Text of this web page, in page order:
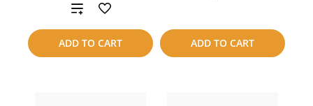
ADD TO CART
Add
to
compare
ADD TO CART
compare